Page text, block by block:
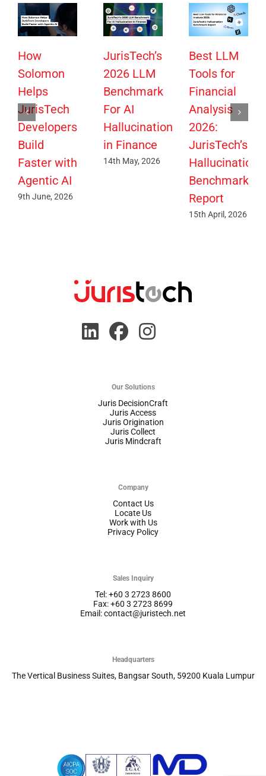
How
Solomon
Helps
JurisTech
Developers
Build
Faster with
Agentic AI
9th June, 2026
JurisTech’s
2026 LLM
Benchmark
For AI
Hallucination
in Finance
14th May, 2026
Best LLM
Tools for
Financial
Analysis
2026:
JurisTech’s
Hallucination
Benchmark
Report
15th April, 2026
Our Solutions
Juris DecisionCraft
Juris Access
Juris Origination
Juris Collect
Juris Mindcraft
Company
Contact Us
Locate Us
Work with Us
Privacy Policy
Sales Inquiry
Tel: +60 3 2723 8600
Fax: +60 3 2723 8699
Email: contact@juristech.net
Headquarters
The Vertical Business Suites, Bangsar South, 59200 Kuala Lumpur